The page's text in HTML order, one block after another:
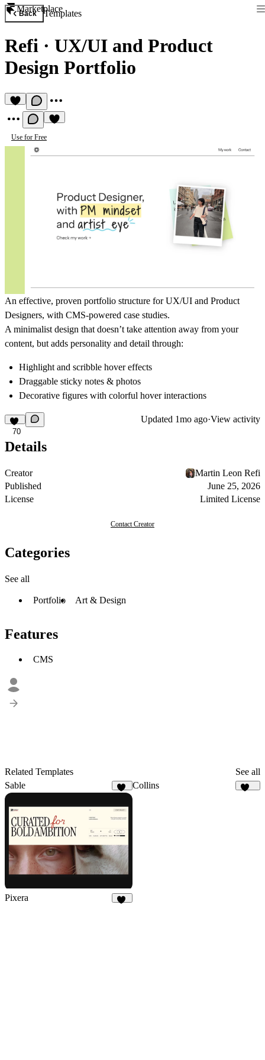
Marketplace
Back Templates
Refi · UX/UI and Product
Design Portfolio
Use for Free
An effective, proven portfolio structure for UX/UI and Product
Designers, with CMS-powered case studies.
A minimalist design that doesn’t take attention away from your
content, but adds personality and detail through:
Highlight and scribble hover effects
Draggable sticky notes & photos
Decorative figures with colorful hover interactions
70
Updated 1mo ago·View activity
Details
Creator
Martin Leon Refi
Published
June 25, 2026
License
Limited License
Contact Creator
Categories
See all
Portfolio Art & Design
Features
CMS
Related Templates
See all
Sable
Collins
Pixera